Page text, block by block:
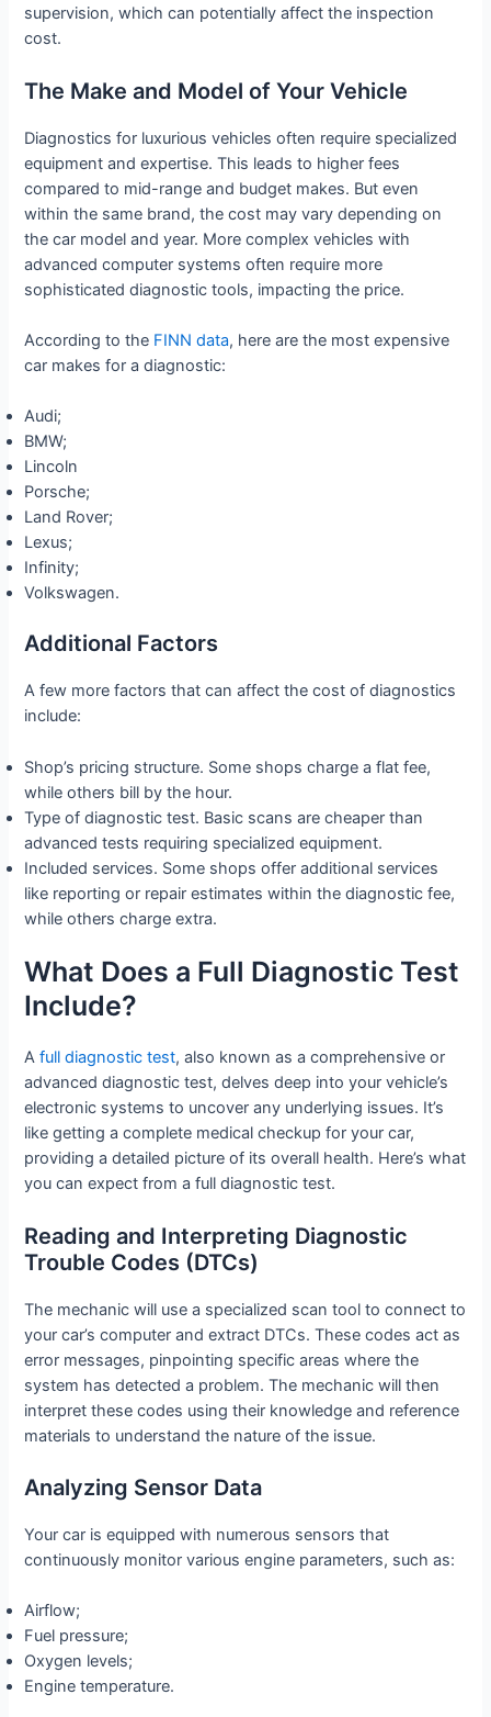
supervision, which can potentially affect the inspection
cost.
The Make and Model of Your Vehicle
Diagnostics for luxurious vehicles often require specialized
equipment and expertise. This leads to higher fees
compared to mid-range and budget makes. But even
within the same brand, the cost may vary depending on
the car model and year. More complex vehicles with
advanced computer systems often require more
sophisticated diagnostic tools, impacting the price.
According to the FINN data, here are the most expensive
car makes for a diagnostic:
Audi;
BMW;
Lincoln
Porsche;
Land Rover;
Lexus;
Infinity;
Volkswagen.
Additional Factors
A few more factors that can affect the cost of diagnostics
include:
Shop’s pricing structure. Some shops charge a flat fee,
while others bill by the hour.
Type of diagnostic test. Basic scans are cheaper than
advanced tests requiring specialized equipment.
Included services. Some shops offer additional services
like reporting or repair estimates within the diagnostic fee,
while others charge extra.
What Does a Full Diagnostic Test
Include?
Afull diagnostic test, also known as a comprehensive or
advanced diagnostic test, delves deep into your vehicle’s
electronic systems to uncover any underlying issues. It’s
like getting a complete medical checkup for your car,
providing a detailed picture of its overall health. Here’s what
you can expect from a full diagnostic test.
Reading and Interpreting Diagnostic
Trouble Codes (DTCs)
The mechanic will use a specialized scan tool to connect to
your car’s computer and extract DTCs. These codes act as
error messages, pinpointing specific areas where the
system has detected a problem. The mechanic will then
interpret these codes using their knowledge and reference
materials to understand the nature of the issue.
Analyzing Sensor Data
Your car is equipped with numerous sensors that
continuously monitor various engine parameters, such as:
Airflow;
Fuel pressure;
Oxygen levels;
Engine temperature.